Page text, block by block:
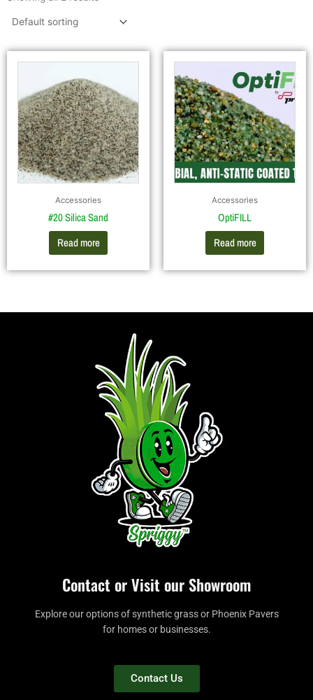
Accessories
#20 Silica Sand
Read more
Accessories
OptiFILL
Read more
Contact or Visit our Showroom
Explore our options of synthetic grass or Phoenix Pavers
for homes or businesses.
Contact Us